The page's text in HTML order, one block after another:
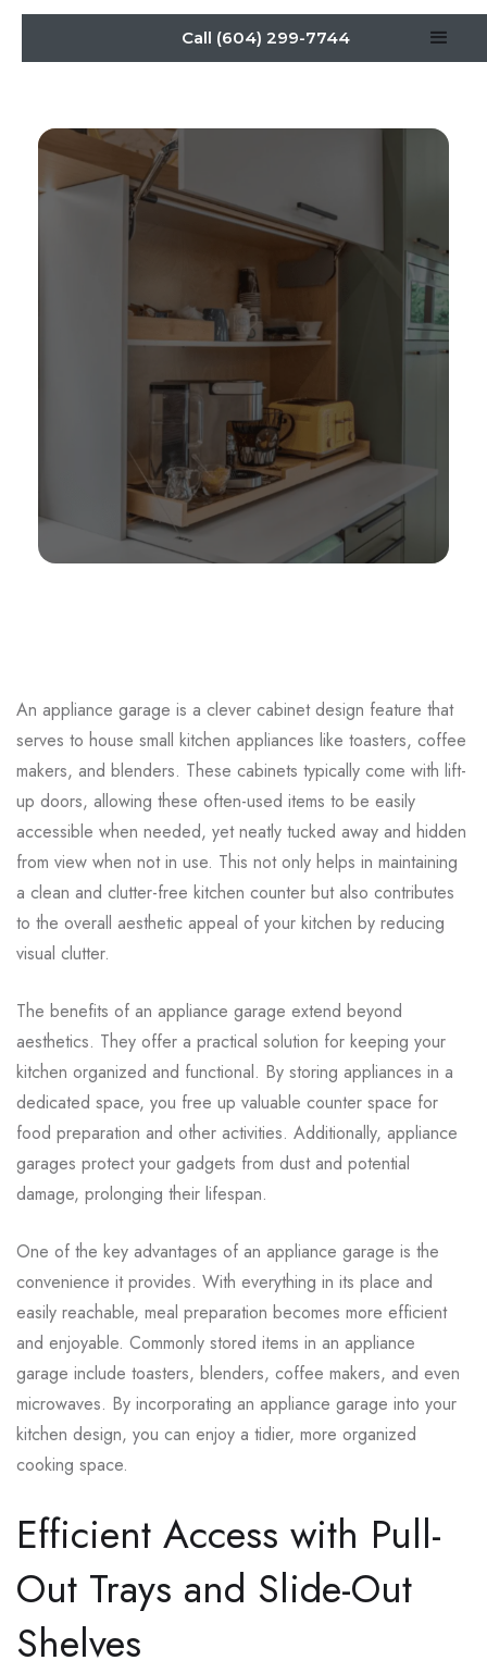
Call (604) 299-7744
Organize Your Kitchen:
Appliance Garage
Solutions
An appliance garage is a clever cabinet design feature that
serves to house small kitchen appliances like toasters, coffee
makers, and blenders. These cabinets typically come with lift-
up doors, allowing these often-used items to be easily
accessible when needed, yet neatly tucked away and hidden
from view when not in use. This not only helps in maintaining
a clean and clutter-free kitchen counter but also contributes
to the overall aesthetic appeal of your kitchen by reducing
visual clutter.
The benefits of an appliance garage extend beyond
aesthetics. They offer a practical solution for keeping your
kitchen organized and functional. By storing appliances in a
dedicated space, you free up valuable counter space for
food preparation and other activities. Additionally, appliance
garages protect your gadgets from dust and potential
damage, prolonging their lifespan.
One of the key advantages of an appliance garage is the
convenience it provides. With everything in its place and
easily reachable, meal preparation becomes more efficient
and enjoyable. Commonly stored items in an appliance
garage include toasters, blenders, coffee makers, and even
microwaves. By incorporating an appliance garage into your
kitchen design, you can enjoy a tidier, more organized
cooking space.
Efficient Access with Pull-
Out Trays and Slide-Out
Shelves